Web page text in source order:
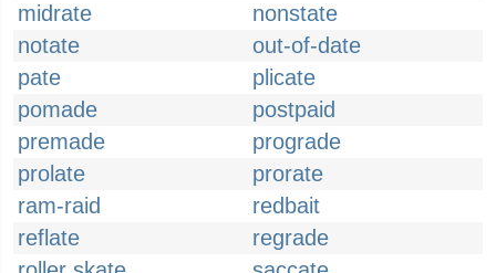
midrate
nonstate
notate
out-of-date
pate
plicate
pomade
postpaid
premade
prograde
prolate
prorate
ram-raid
redbait
reflate
regrade